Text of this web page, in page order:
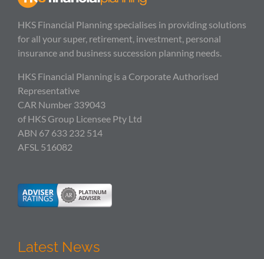
HKS Financial Planning specialises in providing solutions
for all your super, retirement, investment, personal
insurance and business succession planning needs.
HKS Financial Planning is a Corporate Authorised
Representative
CAR Number 339043
of HKS Group Licensee Pty Ltd
ABN 67 633 232 514
AFSL 516082
Latest News